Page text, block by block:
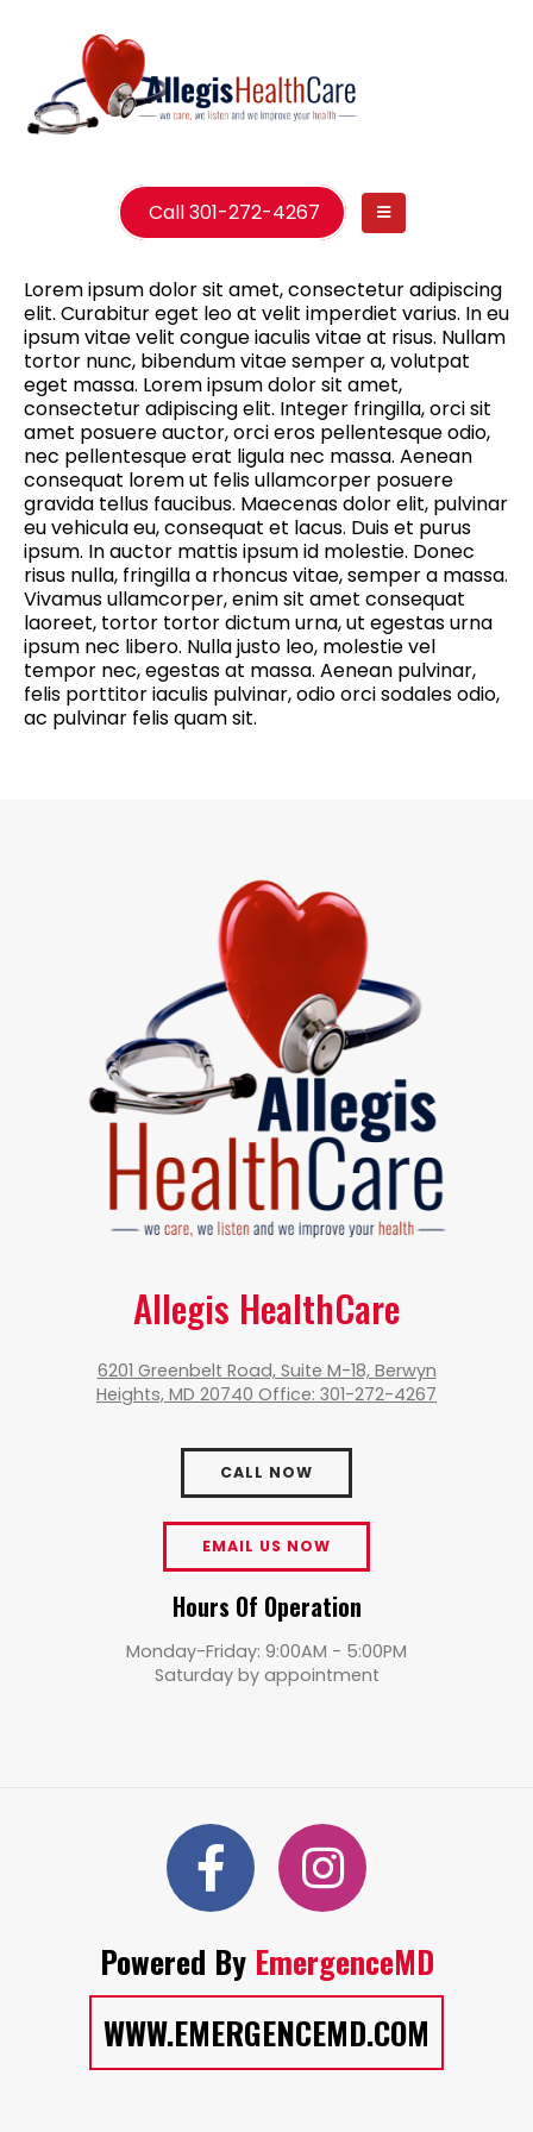
Call 301-272-4267
Lorem ipsum dolor sit amet, consectetur adipiscing
elit. Curabitur eget leo at velit imperdiet varius. In eu
ipsum vitae velit congue iaculis vitae at risus. Nullam
tortor nunc, bibendum vitae semper a, volutpat
eget massa. Lorem ipsum dolor sit amet,
consectetur adipiscing elit. Integer fringilla, orci sit
amet posuere auctor, orci eros pellentesque odio,
nec pellentesque erat ligula nec massa. Aenean
consequat lorem ut felis ullamcorper posuere
gravida tellus faucibus. Maecenas dolor elit, pulvinar
eu vehicula eu, consequat et lacus. Duis et purus
ipsum. In auctor mattis ipsum id molestie. Donec
risus nulla, fringilla a rhoncus vitae, semper a massa.
Vivamus ullamcorper, enim sit amet consequat
laoreet, tortor tortor dictum urna, ut egestas urna
ipsum nec libero. Nulla justo leo, molestie vel
tempor nec, egestas at massa. Aenean pulvinar,
felis porttitor iaculis pulvinar, odio orci sodales odio,
ac pulvinar felis quam sit.
Allegis HealthCare
6201 Greenbelt Road, Suite M-18, Berwyn
Heights, MD 20740 Office: 301-272-4267
CALL NOW
EMAIL US NOW
Hours Of Operation
Monday-Friday: 9:00AM - 5:00PM
Saturday by appointment
Powered By EmergenceMD
WWW.EMERGENCEMD.COM